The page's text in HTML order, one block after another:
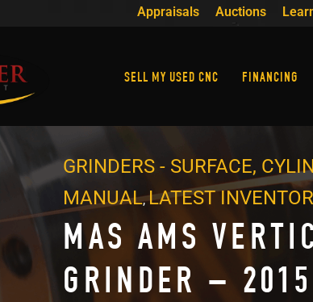
Appraisals Auctions
SELL MY USED CNC FINANCING
MAS AMS
GRINDER – 2015
GRINDERS - SURFACE,
MANUAL,LATEST